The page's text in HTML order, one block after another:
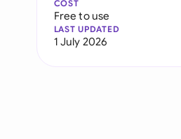
COST
Free to use
LAST UPDATED
1 July 2026